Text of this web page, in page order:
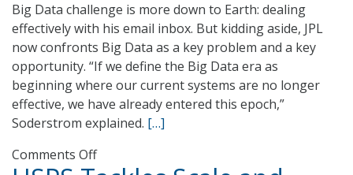
Big Data challenge is more down to Earth: dealing
effectively with his email inbox. But kidding aside, JPL
now confronts Big Data as a key problem and a key
opportunity. “If we define the Big Data era as
beginning where our current systems are no longer
effective, we have already entered this epoch,”
Soderstrom explained. […]
Comments Offon